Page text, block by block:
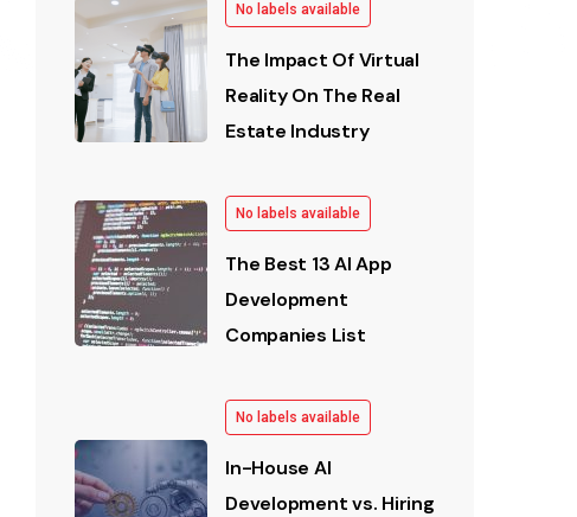
No labels available
The Impact Of Virtual
Reality On The Real
Estate Industry
No labels available
The Best 13 AI App
Development
Companies List
No labels available
In-House AI
Development vs. Hiring